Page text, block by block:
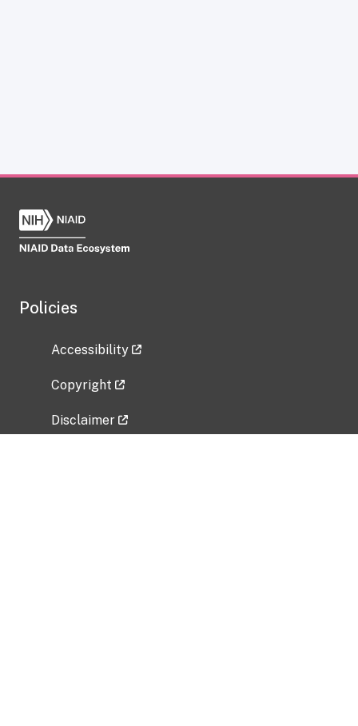
Policies
Accessibility
Copyright
Disclaimer